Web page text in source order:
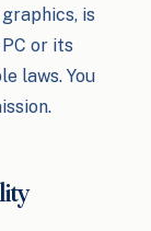
is
or its
laws. You